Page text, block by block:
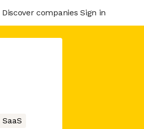
Discover companies Sign in
SaaS